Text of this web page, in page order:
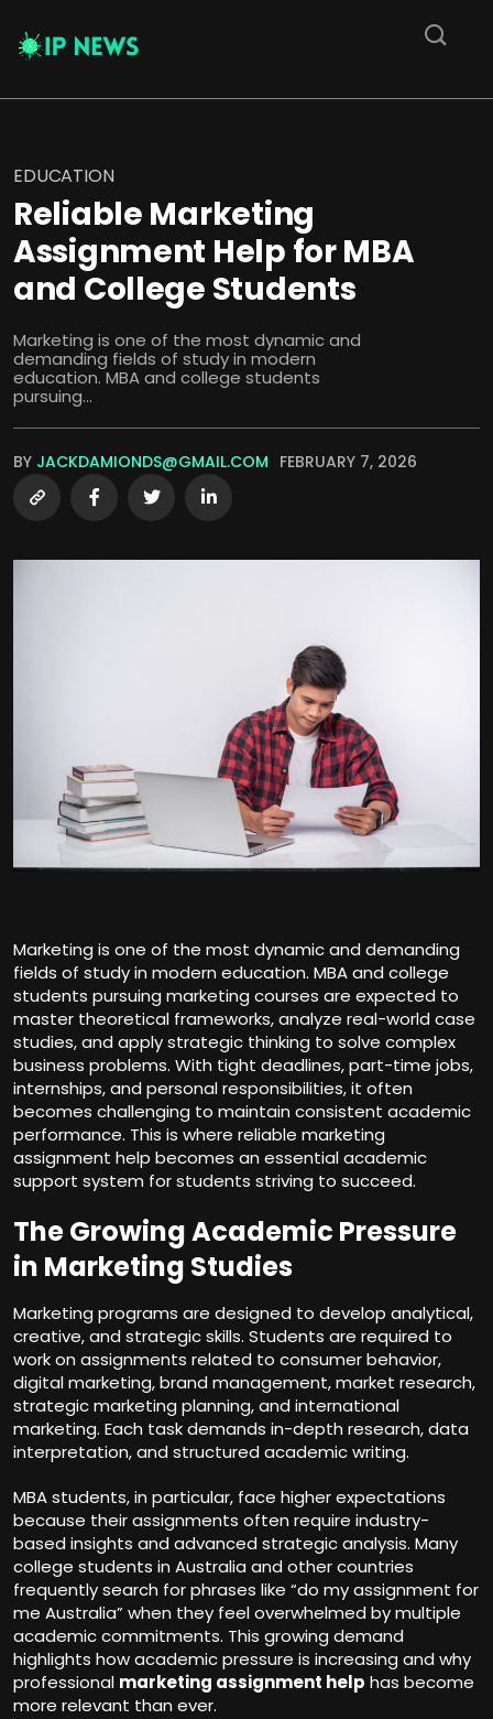
EDUCATION
Reliable Marketing
Assignment Help for MBA
and College Students
Marketing is one of the most dynamic and
demanding fields of study in modern
education. MBA and college students
pursuing...
BY JACKDAMIONDS@GMAIL.COM FEBRUARY 7, 2026
Marketing is one of the most dynamic and demanding
fields of study in modern education. MBA and college
students pursuing marketing courses are expected to
master theoretical frameworks, analyze real-world case
studies, and apply strategic thinking to solve complex
business problems. With tight deadlines, part-time jobs,
internships, and personal responsibilities, it often
becomes challenging to maintain consistent academic
performance. This is where reliable marketing
assignment help becomes an essential academic
support system for students striving to succeed.
The Growing Academic Pressure
in Marketing Studies
Marketing programs are designed to develop analytical,
creative, and strategic skills. Students are required to
work on assignments related to consumer behavior,
digital marketing, brand management, market research,
strategic marketing planning, and international
marketing. Each task demands in-depth research, data
interpretation, and structured academic writing.
MBA students, in particular, face higher expectations
because their assignments often require industry-
based insights and advanced strategic analysis. Many
college students in Australia and other countries
frequently search for phrases like “do my assignment for
me Australia” when they feel overwhelmed by multiple
academic commitments. This growing demand
highlights how academic pressure is increasing and why
professional marketing assignment help has become
more relevant than ever.